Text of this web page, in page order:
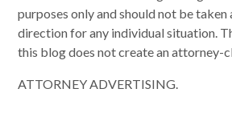
purposes only and should not be taken
direction for any individual situation.
this blog does not create an attorney-
ATTORNEY ADVERTISING.